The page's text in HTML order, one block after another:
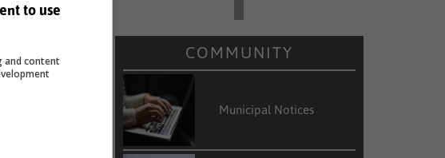
COMMUNITY
Municipal Notices
to use
and content